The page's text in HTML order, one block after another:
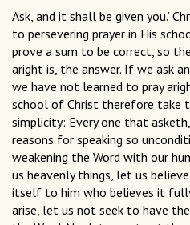
Ask, and it shall be given you.’
to persevering prayer in His
prove a sum to be correct, so
aright is, the answer. If we ask
we have not learned to pray
school of Christ therefore take
simplicity: Every one that
reasons for speaking so
weakening the Word with our
us heavenly things, let us
itself to him who believes it
arise, let us not seek to have